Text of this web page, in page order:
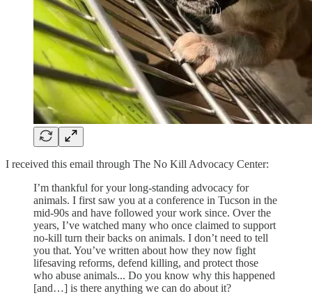
I received this email through The No Kill Advocacy Center:
I’m thankful for your long-standing advocacy for
animals. I first saw you at a conference in Tucson in the
mid-90s and have followed your work since. Over the
years, I’ve watched many who once claimed to support
no-kill turn their backs on animals. I don’t need to tell
you that. You’ve written about how they now fight
lifesaving reforms, defend killing, and protect those
who abuse animals... Do you know why this happened
[and…] is there anything we can do about it?